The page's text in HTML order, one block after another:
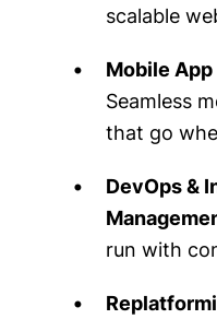
scalable
Mobile
Seamless
that go
DevOps &
run with